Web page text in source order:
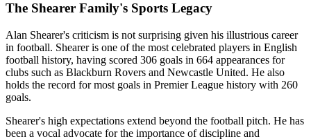
The Shearer Family's Sports Legacy
Alan Shearer's criticism is not surprising given his illustrious career
in football. Shearer is one of the most celebrated players in English
football history, having scored 306 goals in 664 appearances for
clubs such as Blackburn Rovers and Newcastle United. He also
holds the record for most goals in Premier League history with 260
goals.
Shearer's high expectations extend beyond the football pitch. He has
been a vocal advocate for the importance of discipline and